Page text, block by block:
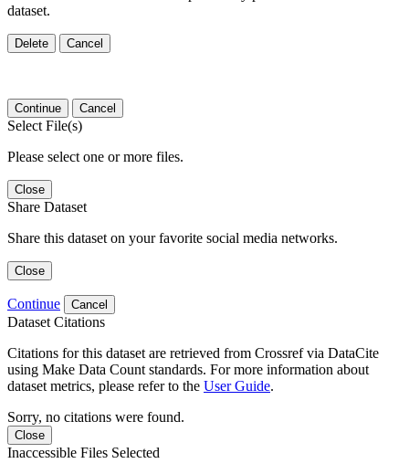
dataset.
Delete Cancel
Continue Cancel
Select File(s)
Please select one or more files.
Close
Share Dataset
Share this dataset on your favorite social media networks.
Close
Continue Cancel
Dataset Citations
Citations for this dataset are retrieved from Crossref via DataCite
using Make Data Count standards. For more information about
dataset metrics, please refer to the User Guide.
Sorry, no citations were found.
Close
Inaccessible Files Selected